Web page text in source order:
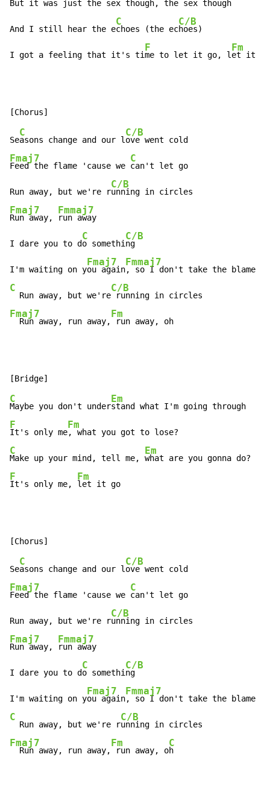
But it was just the sex though, the sex though
And I still hear the e
C
choes (the ec
C/B
hoes)
I got a feeling that it's ti
F
me to let it go, l
Fm
et it go
Se
C
asons change and our l
C/B
Fmaj7
Feed the flame 'cause we
C
can't let go
Run away, but we're r
C/B
Fmaj7
Run away,
Fmmaj7
run away
I dare you to d
C
o somethi
C/B
ng
I'm waiting on y
Fmaj7
ou again
Fmmaj7
C
  Run away, but we're
C/B
Fmaj7
  Run away, run away,
Fm
run away, oh
C
Maybe you don't under
Em
F
It's only me
Fm
C
Make up your mind, tell me,
Em
F
It's only me,
Fm
let it go
Se
C
asons change and our l
C/B
Fmaj7
Feed the flame 'cause we
C
can't let go
Run away, but we're r
C/B
Fmaj7
Run away,
Fmmaj7
run away
I dare you to d
C
o somethi
C/B
ng
I'm waiting on y
Fmaj7
ou again
Fmmaj7
C
  Run away, but we're r
C/B
Fmaj7
  Run away, run away,
Fm
run away, o
C
h